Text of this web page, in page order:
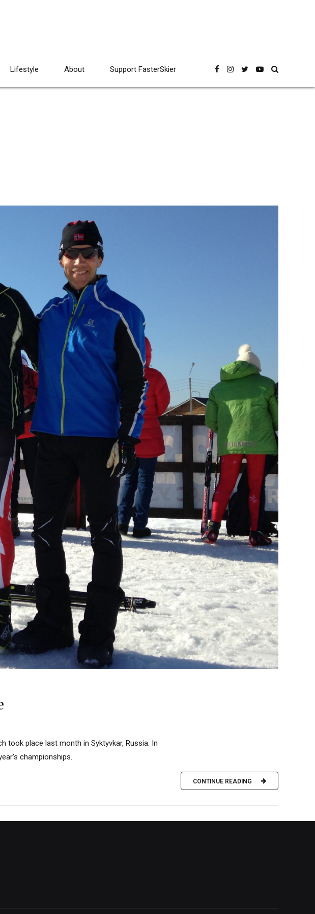
Lifestyle About Support FasterSkier
took place last month in Syktyvkar, Russia. In
championships.
CONTINUE READING